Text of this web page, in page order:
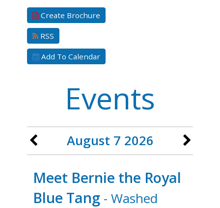
Create Brochure
RSS
Add To Calendar
Events
August 7 2026
Meet Bernie the Royal
Blue Tang - Washed